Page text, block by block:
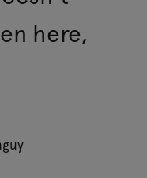
here,